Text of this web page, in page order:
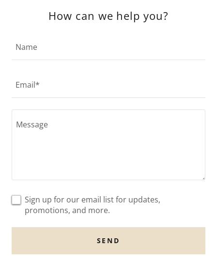
How can we help you?
Name
Email*
Sign up for our email list for updates,
promotions, and more.
SEND